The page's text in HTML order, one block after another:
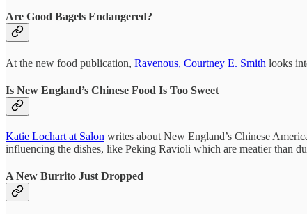
Are Good Bagels Endangered?
At the new food publication, Ravenous, Courtney E. Smith looks
Is New England’s Chinese Food Is Too Sweet
Katie Lochart at Salon writes about New England’s Chinese
influencing the dishes, like Peking Ravioli which are meatier than
A New Burrito Just Dropped